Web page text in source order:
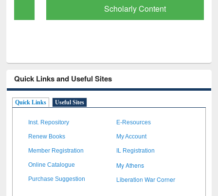
Scholarly Content
Quick Links and Useful Sites
Quick Links Useful Sites
Inst. Repository E-Resources
Renew Books My Account
Member Registration IL Registration
Online Catalogue My Athens
Purchase Suggestion Liberation War Corner